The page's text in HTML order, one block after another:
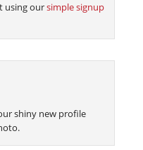
using oursimple signup
shiny new profile